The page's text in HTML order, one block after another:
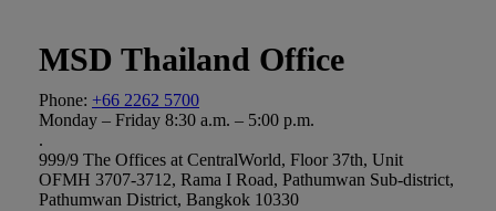
MSD Thailand Office
Phone: +66 2262 5700
Monday – Friday 8:30 a.m. – 5:00 p.m.
.
999/9 The Offices at CentralWorld, Floor 37th, Unit
OFMH 3707-3712, Rama I Road, Pathumwan Sub-district,
Pathumwan District, Bangkok 10330